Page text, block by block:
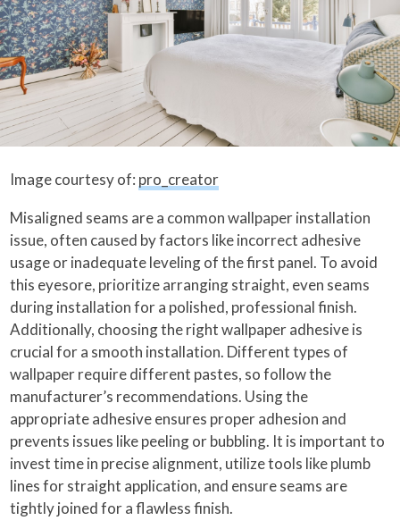
Image courtesy of: pro_creator
Misaligned seams are a common wallpaper installation
issue, often caused by factors like incorrect adhesive
usage or inadequate leveling of the first panel. To avoid
this eyesore, prioritize arranging straight, even seams
during installation for a polished, professional finish.
Additionally, choosing the right wallpaper adhesive is
crucial for a smooth installation. Different types of
wallpaper require different pastes, so follow the
manufacturer’s recommendations. Using the
appropriate adhesive ensures proper adhesion and
prevents issues like peeling or bubbling. It is important to
invest time in precise alignment, utilize tools like plumb
lines for straight application, and ensure seams are
tightly joined for a flawless finish.